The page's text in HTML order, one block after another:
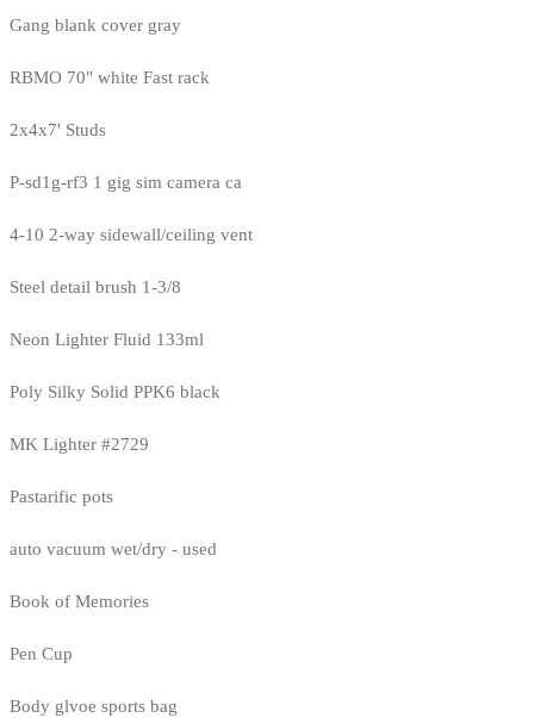
Gang blank cover gray
RBMO 70" white Fast rack
2x4x7' Studs
P-sd1g-rf3 1 gig sim camera ca
4-10 2-way sidewall/ceiling vent
Steel detail brush 1-3/8
Neon Lighter Fluid 133ml
Poly Silky Solid PPK6 black
MK Lighter #2729
Pastarific pots
auto vacuum wet/dry - used
Book of Memories
Pen Cup
Body glvoe sports bag